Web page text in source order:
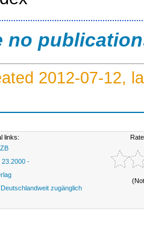
no
2012-07-12,
links:
23.2000 -
zugänglich